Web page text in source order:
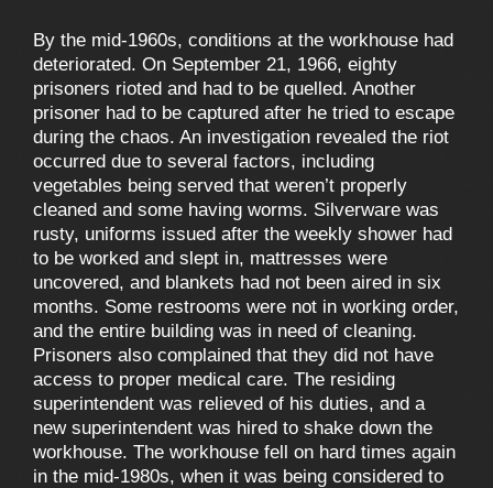
By the mid-1960s, conditions at the workhouse had
deteriorated. On September 21, 1966, eighty
prisoners rioted and had to be quelled. Another
prisoner had to be captured after he tried to escape
during the chaos. An investigation revealed the riot
occurred due to several factors, including
vegetables being served that weren’t properly
cleaned and some having worms. Silverware was
rusty, uniforms issued after the weekly shower had
to be worked and slept in, mattresses were
uncovered, and blankets had not been aired in six
months. Some restrooms were not in working order,
and the entire building was in need of cleaning.
Prisoners also complained that they did not have
access to proper medical care. The residing
superintendent was relieved of his duties, and a
new superintendent was hired to shake down the
workhouse. The workhouse fell on hard times again
in the mid-1980s, when it was being considered to